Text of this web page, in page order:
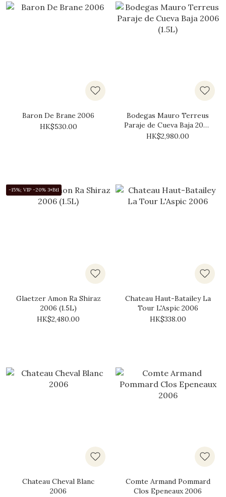
Baron De Brane 2006
HK$530.00
Bodegas Mauro Terreus
Paraje de Cueva Baja 2006
(1.5L)
HK$2,980.00
-15%; VIP -20% 3+Btl
Glaetzer Amon Ra Shiraz
2006 (1.5L)
HK$2,480.00
Chateau Haut-Batailey La
Tour L'Aspic 2006
HK$338.00
Chateau Cheval Blanc
2006
Comte Armand Pommard
Clos Epeneaux 2006